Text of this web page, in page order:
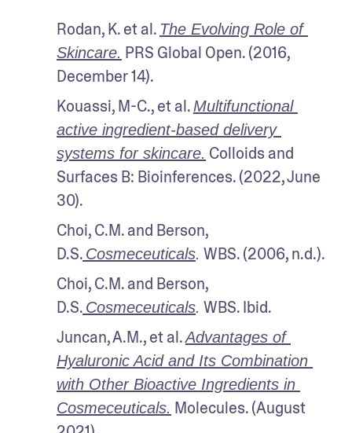
Rodan, K. et al. The Evolving Role of
Skincare. PRS Global Open. (2016,
December 14).
Kouassi, M-C., et al. Multifunctional
active ingredient-based delivery
systems for skincare. Colloids and
Surfaces B: Bioinferences. (2022, June
30).
Choi, C.M. and Berson,
D.S. Cosmeceuticals. WBS. (2006, n.d.).
Choi, C.M. and Berson,
D.S. Cosmeceuticals. WBS. Ibid.
Juncan, A.M., et al. Advantages of
Hyaluronic Acid and Its Combination
with Other Bioactive Ingredients in
Cosmeceuticals. Molecules. (August